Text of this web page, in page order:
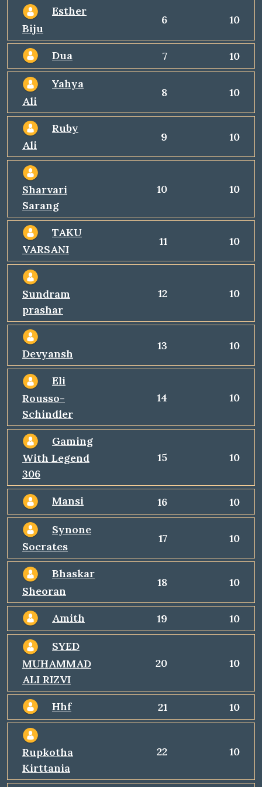
Esther
Biju
6 10
Dua 7 10
Yahya
Ali
8 10
Ruby
Ali
9 10
Sharvari
Sarang
10 10
TAKU
VARSANI
11 10
Sundram
prashar
12 10
Devyansh
13 10
Eli
Rousso-
Schindler
14 10
Gaming
With Legend
306
15 10
Mansi 16 10
Synone
Socrates
17 10
Bhaskar
Sheoran
18 10
Amith 19 10
SYED
MUHAMMAD
ALI RIZVI
20 10
Hhf 21 10
Rupkotha
Kirttania
22 10